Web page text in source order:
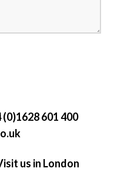
(0)1628 601 400
us in London